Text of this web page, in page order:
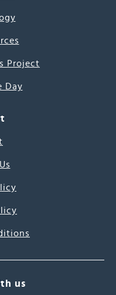
Project
Day
us